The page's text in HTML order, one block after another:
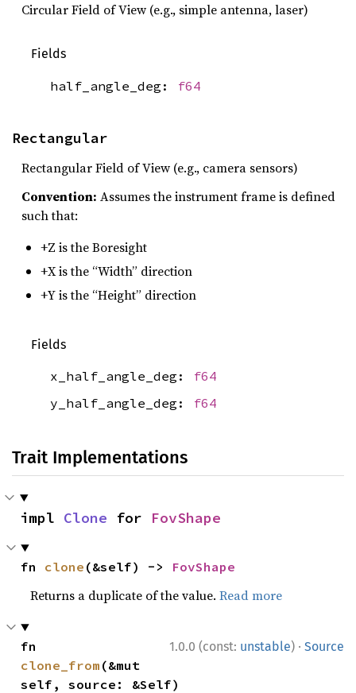
Circular Field of View (e.g., simple antenna, laser)
Fields
half_angle_deg: f64
Rectangular
Rectangular Field of View (e.g., camera sensors)
Convention: Assumes the instrument frame is defined
such that:
+Z is the Boresight
+X is the “Width” direction
+Y is the “Height” direction
Fields
x_half_angle_deg: f64
y_half_angle_deg: f64
Trait Implementations
impl Clone for FovShape
fn clone (&self) -> FovShape
Returns a duplicate of the value.Read more
1.0.0 (const: unstable) · Source
clone_from (&mut
self, source: &Self)